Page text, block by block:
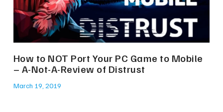
How to NOT Port Your PC Game to Mobile
– A-Not-A-Review of Distrust
March 19, 2019